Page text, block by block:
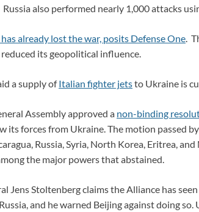
also performed nearly 1,000 attacks
already lost the war, posits Defense One.
its geopolitical influence.
a supply ofItalian fighter jetsto Ukraine is
Assembly approved a non-binding
its forces from Ukraine. The motion passed
Russia, Syria, North Korea, Eritrea,
the major powers that abstained.
Jens Stoltenberg claims the Alliance has
and he warned Beijing against doing